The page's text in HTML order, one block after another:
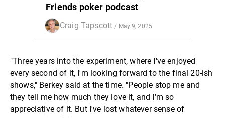
Friends poker podcast
Craig Tapscott / May 9, 2025
"Three years into the experiment, where I've enjoyed
every second of it, I'm looking forward to the final 20-ish
shows," Berkey said at the time. "People stop me and
they tell me how much they love it, and I'm so
appreciative of it. But I've lost whatever sense of